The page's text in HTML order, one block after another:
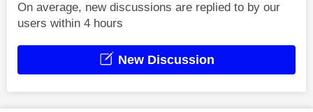
On average, new discussions are replied to by our
users within 4 hours
New Discussion